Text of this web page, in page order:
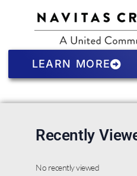
LEARN MORE
Recently
No recently viewed